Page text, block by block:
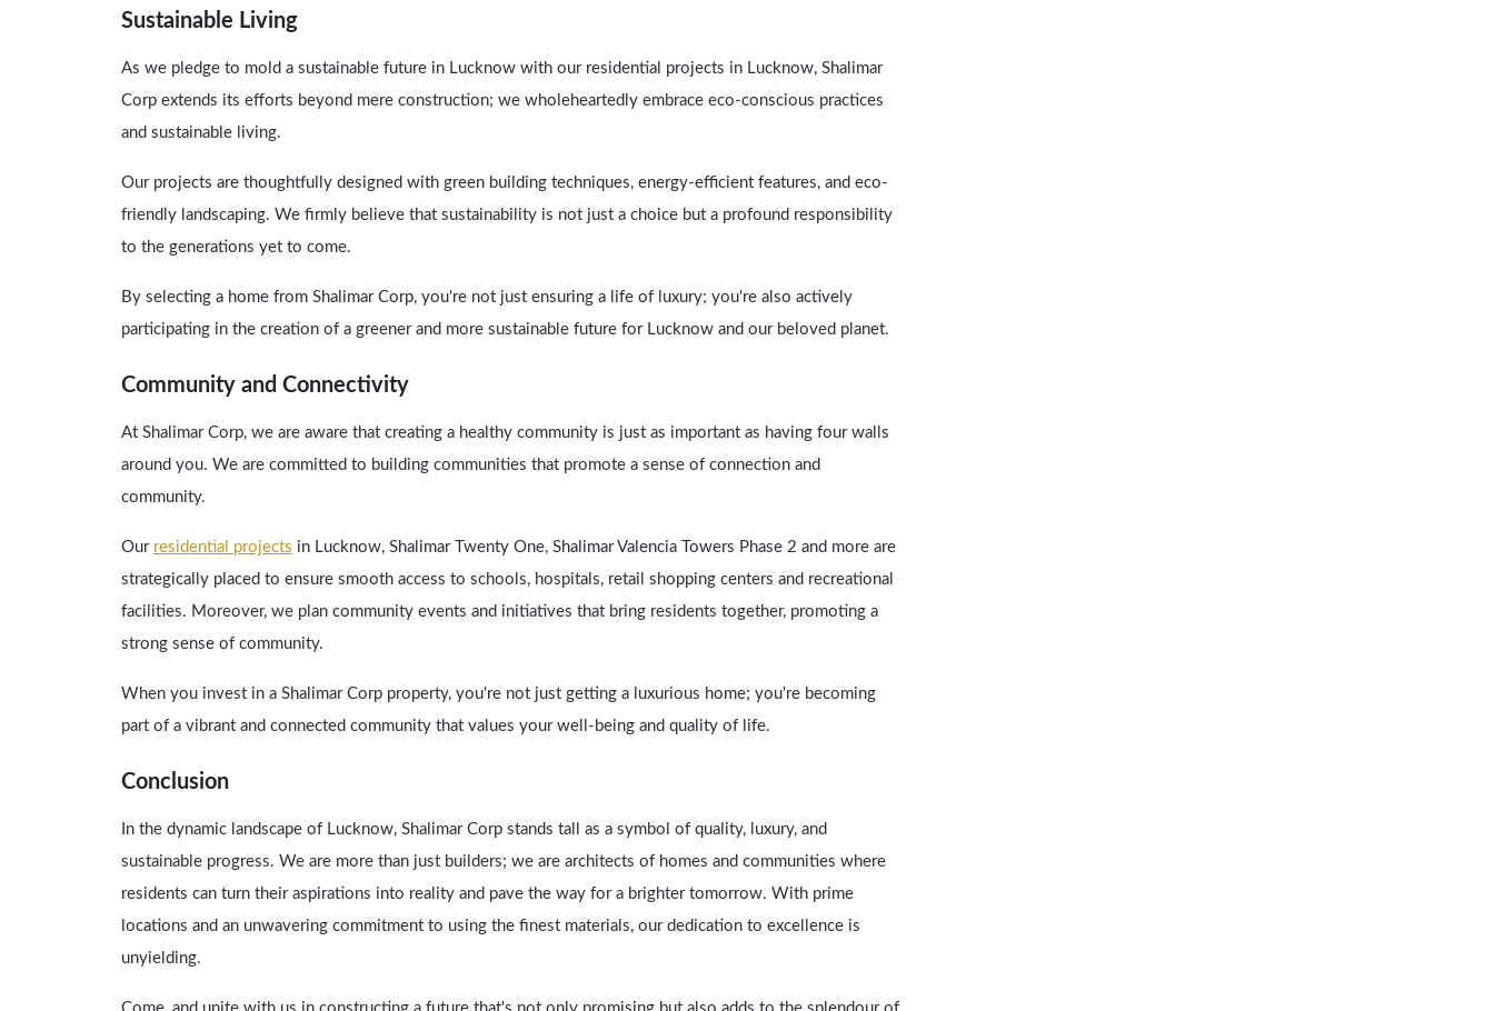
Sustainable Living
As we pledge to mold a sustainable future in Lucknow with our residential projects in Lucknow, Shalimar
Corp extends its efforts beyond mere construction; we wholeheartedly embrace eco-conscious practices
and sustainable living.
Our projects are thoughtfully designed with green building techniques, energy-efficient features, and eco-
friendly landscaping. We firmly believe that sustainability is not just a choice but a profound responsibility
to the generations yet to come.
By selecting a home from Shalimar Corp, you're not just ensuring a life of luxury; you're also actively
participating in the creation of a greener and more sustainable future for Lucknow and our beloved planet.
Community and Connectivity
At Shalimar Corp, we are aware that creating a healthy community is just as important as having four walls
around you. We are committed to building communities that promote a sense of connection and
community.
Our residential projects in Lucknow, Shalimar Twenty One, Shalimar Valencia Towers Phase 2 and more are
strategically placed to ensure smooth access to schools, hospitals, retail shopping centers and recreational
facilities. Moreover, we plan community events and initiatives that bring residents together, promoting a
strong sense of community.
When you invest in a Shalimar Corp property, you're not just getting a luxurious home; you're becoming
part of a vibrant and connected community that values your well-being and quality of life.
Conclusion
In the dynamic landscape of Lucknow, Shalimar Corp stands tall as a symbol of quality, luxury, and
sustainable progress. We are more than just builders; we are architects of homes and communities where
residents can turn their aspirations into reality and pave the way for a brighter tomorrow. With prime
locations and an unwavering commitment to using the finest materials, our dedication to excellence is
unyielding.